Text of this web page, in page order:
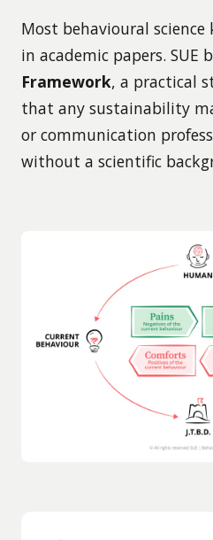
Most behavioural
in academic papers. SUE
Framework, a practical
that any sustainability
or communication
without a scientific